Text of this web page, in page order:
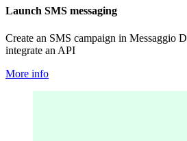
Launch SMS messaging
Create an SMS campaign in Messaggio
integrate an API
More info